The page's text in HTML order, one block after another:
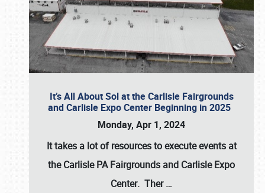
It’s All About Sol at the Carlisle Fairgrounds
and Carlisle Expo Center Beginning in 2025
Monday, Apr 1, 2024
It takes a lot of resources to execute events at
theCarlisle PA Fairgrounds and Carlisle Expo
Center. Ther…